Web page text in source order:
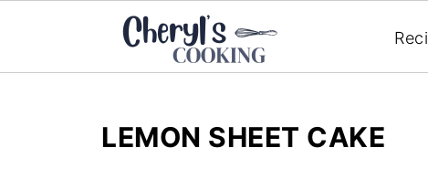
LEMON SHEET CAKE